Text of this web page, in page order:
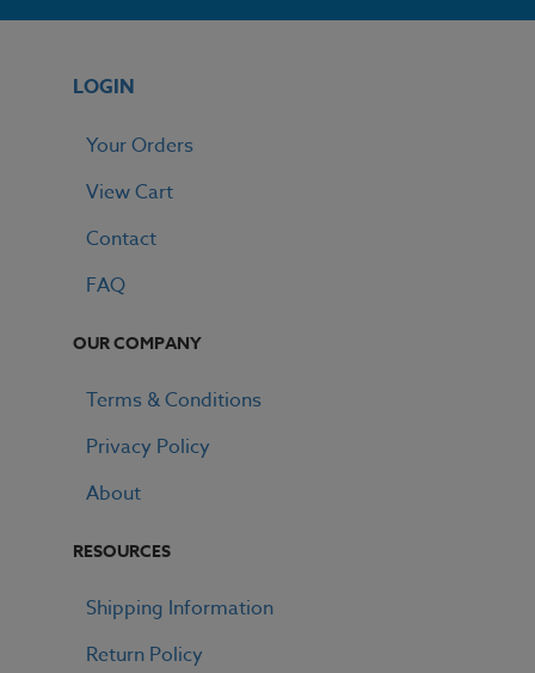
LOGIN
Your Orders
View Cart
Contact
FAQ
OUR COMPANY
Terms & Conditions
Privacy Policy
About
RESOURCES
Shipping Information
Return Policy